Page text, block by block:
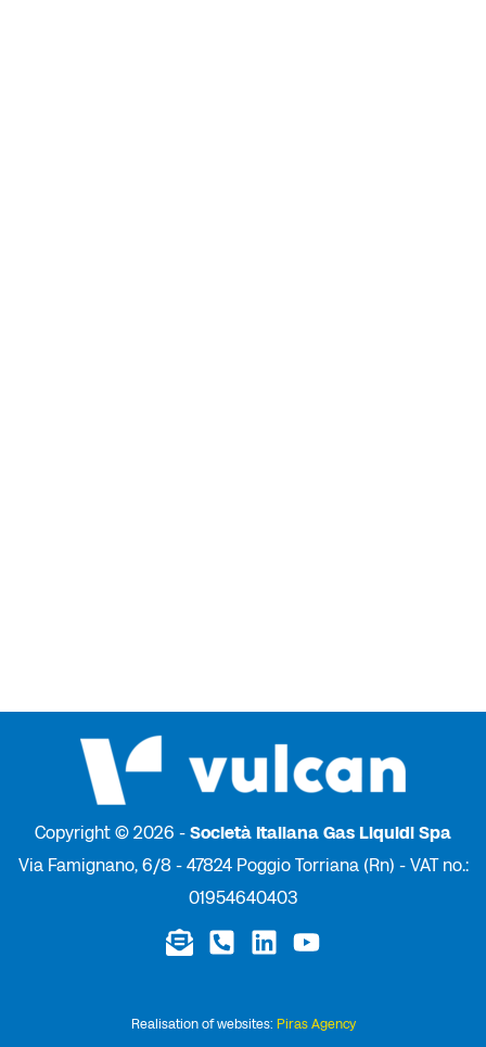
Copyright © 2026 - Società Italiana Gas Liquidi Spa
Via Famignano, 6/8 - 47824 Poggio Torriana (Rn) - VAT no.:
01954640403
Realisation of websites: Piras Agency